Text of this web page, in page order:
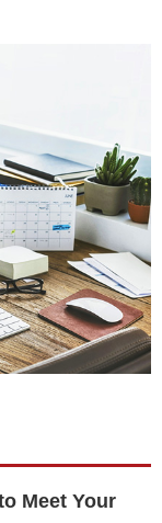
Meet Your